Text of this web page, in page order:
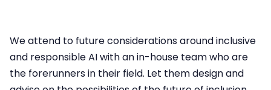
We attend to future considerations around inclusive
and responsible AI with an in-house team who are
the forerunners in their field. Let them design and